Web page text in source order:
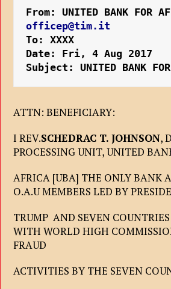
officep@tim.it
To: XXXX
Date: Fri, 4 Aug 2017
Subject: UNITED BANK
ATTN: BENEFICIARY:
I REV.SCHEDRAC T. JOHNSON,
PROCESSING UNIT, UNITED
AFRICA [UBA] THE ONLY BANK
O.A.U MEMBERS LED BY
TRUMP AND SEVEN
WITH WORLD HIGH
FRAUD
ACTIVITIES BY THE SEVEN